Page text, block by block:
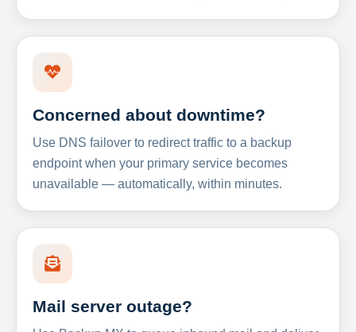
Concerned about downtime?
Use DNS failover to redirect traffic to a backup
endpoint when your primary service becomes
unavailable — automatically, within minutes.
Mail server outage?